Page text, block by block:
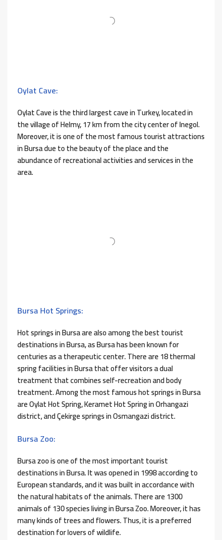
Oylat Cave:
Oylat Cave is the third largest cave in Turkey, located in
the village of Helmy, 17 km from the city center of Inegol.
Moreover, it is one of the most famous tourist attractions
in Bursa due to the beauty of the place and the
abundance of recreational activities and services in the
area.
Bursa Hot Springs:
Hot springs in Bursa are also among the best tourist
destinations in Bursa, as Bursa has been known for
centuries as a therapeutic center. There are 18 thermal
spring facilities in Bursa that offer visitors a dual
treatment that combines self-recreation and body
treatment. Among the most famous hot springs in Bursa
are Oylat Hot Spring, Keramet Hot Spring in Orhangazi
district, and Çekirge springs in Osmangazi district.
Bursa Zoo:
Bursa zoo is one of the most important tourist
destinations in Bursa. It was opened in 1998 according to
European standards, and it was built in accordance with
the natural habitats of the animals. There are 1300
animals of 130 species living in Bursa Zoo. Moreover, it has
many kinds of trees and flowers. Thus, it is a preferred
destination for lovers of wildlife.